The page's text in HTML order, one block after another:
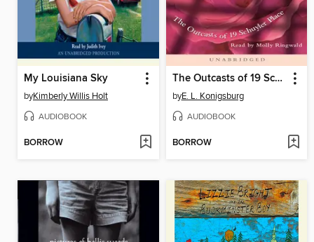
My Louisiana Sky
byKimberly Willis Holt
AUDIOBOOK
BORROW
The Outcasts of 19 Schuyler Place
byE. L. Konigsburg
AUDIOBOOK
BORROW